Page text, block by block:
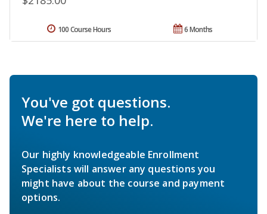
6 Months
100 Course Hours
You've got questions.
We're here to help.
Our highly knowledgeable Enrollment
Specialists will answer any questions you
might have about the course and payment
options.